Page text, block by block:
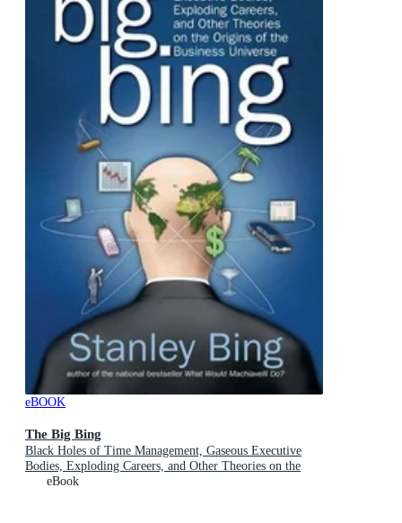
eBOOK
The Big Bing
Black Holes of Time Management, Gaseous Executive
Bodies, Exploding Careers, and Other Theories on the
Origins of the Business Universe
eBook